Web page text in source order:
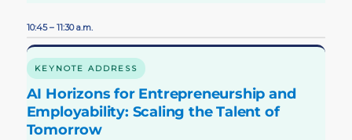
10:45 – 11:30 a.m.
KEYNOTE ADDRESS
AI Horizons for Entrepreneurship and
Employability: Scaling the Talent of
Tomorrow